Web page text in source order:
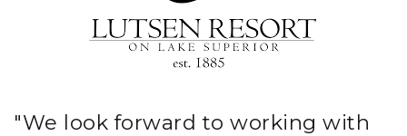
"We look forward to working with